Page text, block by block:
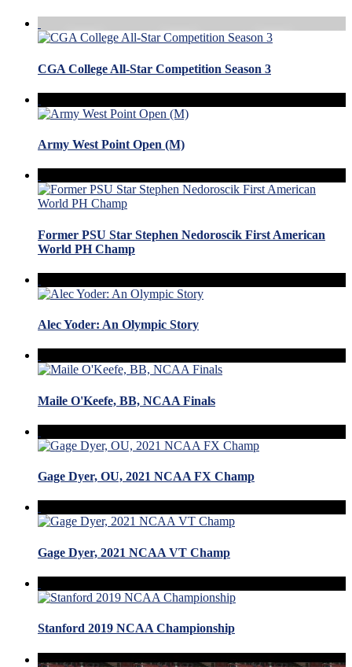
CGA College All-Star Competition Season 3
Army West Point Open (M)
Former PSU Star Stephen Nedoroscik First American
World PH Champ
Alec Yoder: An Olympic Story
Maile O'Keefe, BB, NCAA Finals
Gage Dyer, OU, 2021 NCAA FX Champ
Gage Dyer, 2021 NCAA VT Champ
Stanford 2019 NCAA Championship